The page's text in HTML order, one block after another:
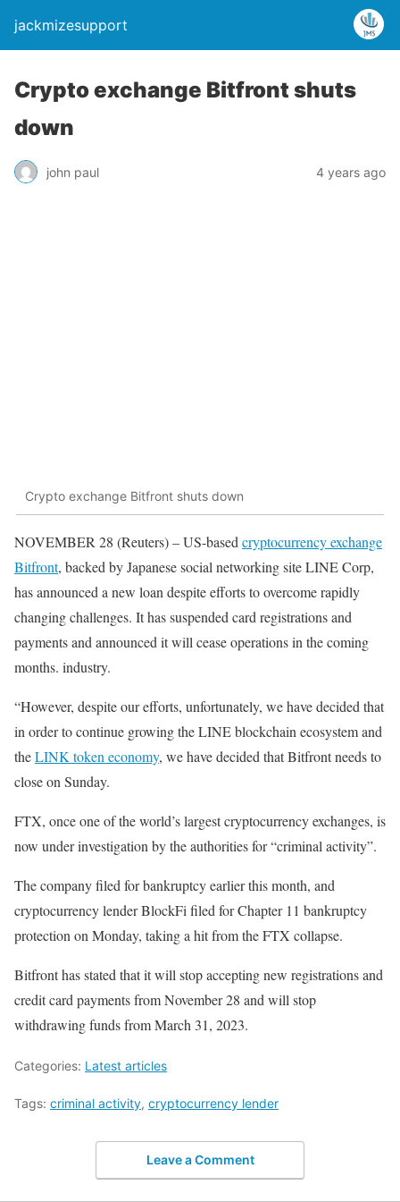
jackmizesupport
Crypto exchange Bitfront shuts
down
john paul 4 years ago
Crypto exchange Bitfront shuts down
NOVEMBER 28 (Reuters) – US-based cryptocurrency exchange
Bitfront, backed by Japanese social networking site LINE Corp,
has announced a new loan despite efforts to overcome rapidly
changing challenges. It has suspended card registrations and
payments and announced it will cease operations in the coming
months. industry.
“However, despite our efforts, unfortunately, we have decided that
in order to continue growing the LINE blockchain ecosystem and
theLINK token economy, we have decided that Bitfront needs to
close on Sunday.
FTX, once one of the world’s largest cryptocurrency exchanges, is
now under investigation by the authorities for “criminal activity”.
The company filed for bankruptcy earlier this month, and
cryptocurrency lender BlockFi filed for Chapter 11 bankruptcy
protection on Monday, taking a hit from the FTX collapse.
Bitfront has stated that it will stop accepting new registrations and
credit card payments from November 28 and will stop
withdrawing funds from March 31, 2023.
Categories: Latest articles
Tags: criminal activity, cryptocurrency lender
Leave a Comment